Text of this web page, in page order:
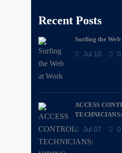
Recent Posts
Surfing the
Jul 10 0
ACCESS
Jul 07 0